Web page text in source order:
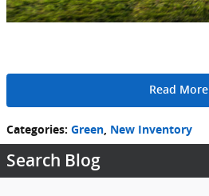
Read More
Categories: Green New Inventory
Search Blog